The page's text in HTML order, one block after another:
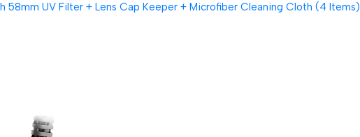
58mm UV Filter + Lens Cap Keeper + Microfiber Cleaning Cloth (4 Items)